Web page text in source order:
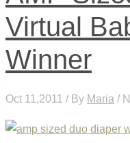
Virtual
Winner
Oct 11,2011 / By Maria /